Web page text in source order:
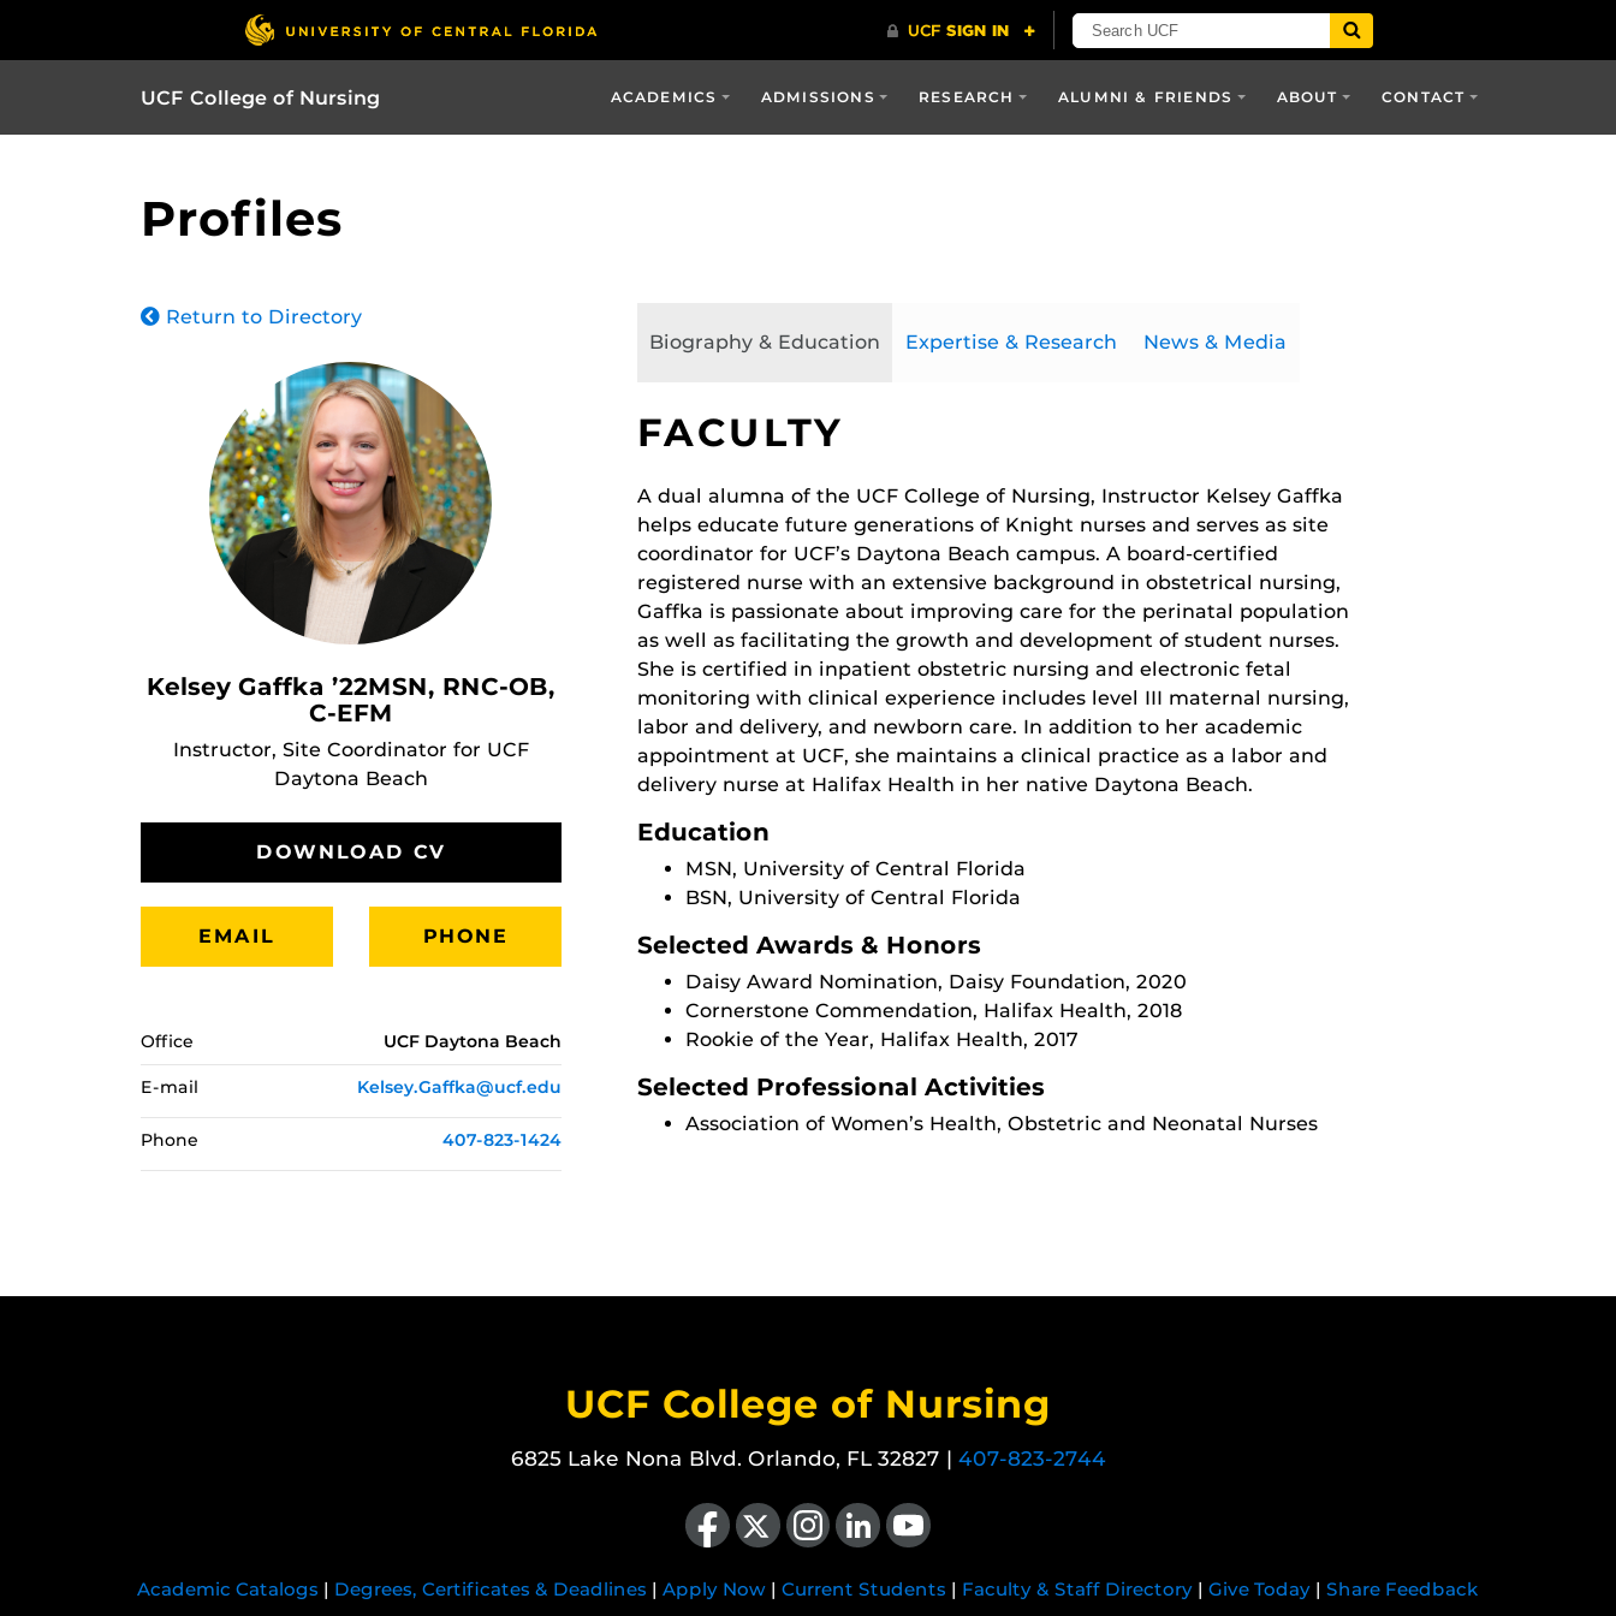
UCF College of Nursing ACADEMICS ADMISSIONS RESEARCH ALUMNI & FRIENDS ABOUT CONTACT
Profiles
Return to Directory
Kelsey Gaffka ’22MSN, RNC-OB,
C-EFM
Instructor, Site Coordinator for UCF
Daytona Beach
DOWNLOAD CV
EMAIL PHONE
Office UCF Daytona Beach
E-mail Kelsey.Gaffka@ucf.edu
Phone 407-823-1424
Biography & Education Expertise & Research News & Media
FACULTY
A dual alumna of the UCF College of Nursing, Instructor Kelsey Gaffka
helps educate future generations of Knight nurses and serves as site
coordinator for UCF’s Daytona Beach campus. A board-certified
registered nurse with an extensive background in obstetrical nursing,
Gaffka is passionate about improving care for the perinatal population
as well as facilitating the growth and development of student nurses.
She is certified in inpatient obstetric nursing and electronic fetal
monitoring with clinical experience includes level III maternal nursing,
labor and delivery, and newborn care. In addition to her academic
appointment at UCF, she maintains a clinical practice as a labor and
delivery nurse at Halifax Health in her native Daytona Beach.
Education
MSN, University of Central Florida
BSN, University of Central Florida
Selected Awards & Honors
Daisy Award Nomination, Daisy Foundation, 2020
Cornerstone Commendation, Halifax Health, 2018
Rookie of the Year, Halifax Health, 2017
Selected Professional Activities
Association of Women’s Health, Obstetric and Neonatal Nurses
UCF College of Nursing
6825 Lake Nona Blvd. Orlando, FL 32827 | 407-823-2744
Like us on Facebook
Follow us on X Find us on Instagram
View our LinkedIn pageFollow us on YouTube
Academic Catalogs | Degrees, Certificates & Deadlines | Apply Now | Current Students | Faculty & Staff Directory | Give Today | Share Feedback